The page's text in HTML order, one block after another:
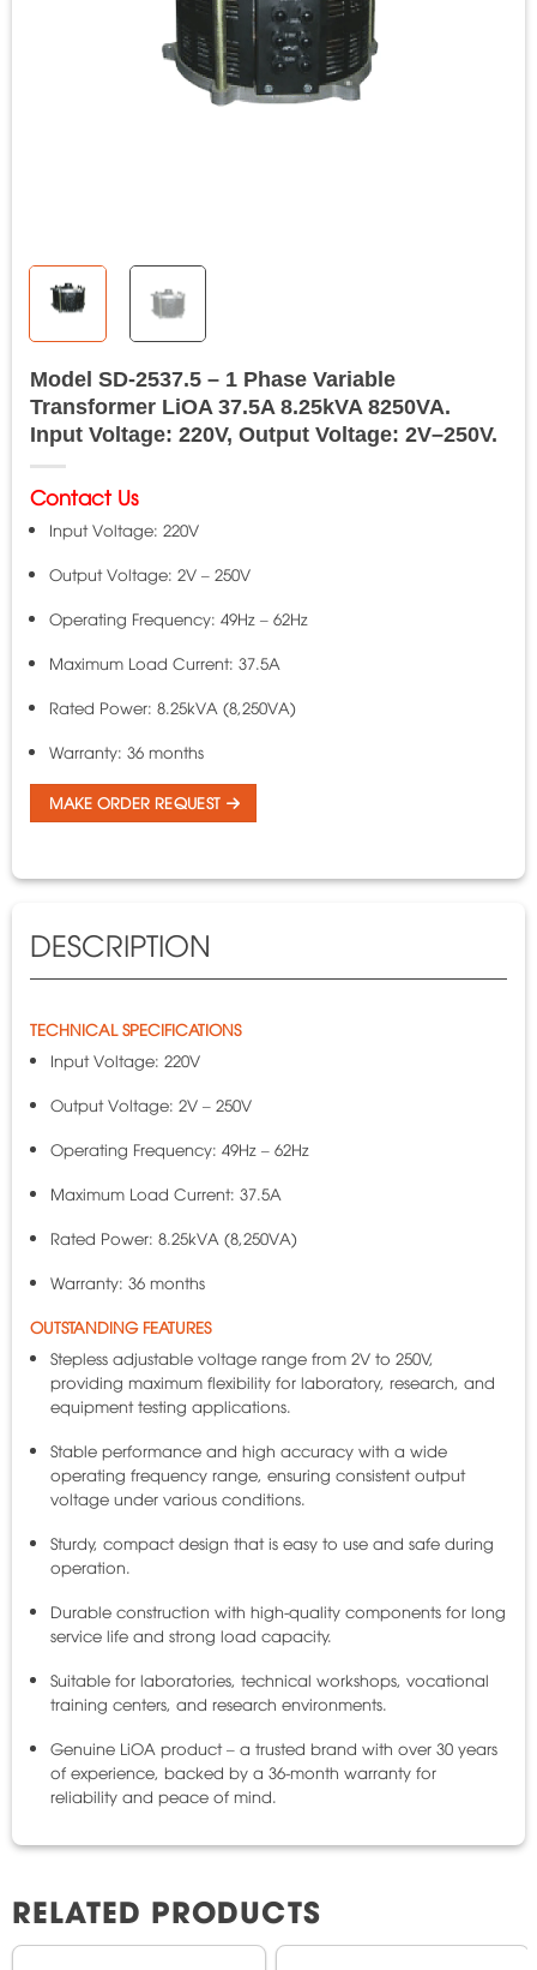
Model SD-2537.5 – 1 Phase Variable
Transformer LiOA 37.5A 8.25kVA 8250VA.
Input Voltage: 220V, Output Voltage: 2V–250V.
Contact Us
Input Voltage: 220V
Output Voltage: 2V – 250V
Operating Frequency: 49Hz – 62Hz
Maximum Load Current: 37.5A
Rated Power: 8.25kVA (8,250VA)
Warranty: 36 months
MAKE ORDER REQUEST
DESCRIPTION
TECHNICAL SPECIFICATIONS
Input Voltage: 220V
Output Voltage: 2V – 250V
Operating Frequency: 49Hz – 62Hz
Maximum Load Current: 37.5A
Rated Power: 8.25kVA (8,250VA)
Warranty: 36 months
OUTSTANDING FEATURES
Stepless adjustable voltage range from 2V to 250V,
providing maximum flexibility for laboratory, research, and
equipment testing applications.
Stable performance and high accuracy with a wide
operating frequency range, ensuring consistent output
voltage under various conditions.
Sturdy, compact design that is easy to use and safe during
operation.
Durable construction with high-quality components for long
service life and strong load capacity.
Suitable for laboratories, technical workshops, vocational
training centers, and research environments.
Genuine LiOA product – a trusted brand with over 30 years
of experience, backed by a 36-month warranty for
reliability and peace of mind.
RELATED PRODUCTS